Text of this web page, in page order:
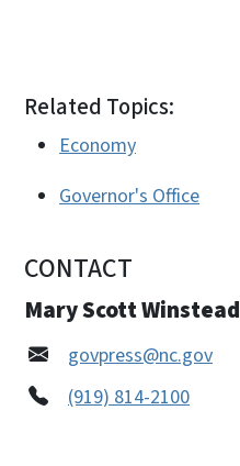
Related Topics:
Economy
Governor's Office
CONTACT
Mary Scott Winstead
govpress@nc.gov
(919) 814-2100